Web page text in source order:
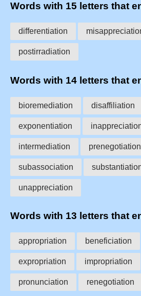
Words with 15 letters that
differentiation
postirradiation
Words with 14 letters that
bioremediation disaffiliation
exponentiation
intermediation prenegotiation
subassociation
unappreciation
Words with 13 letters that
appropriation beneficiation
expropriation impropriation
pronunciation renegotiation